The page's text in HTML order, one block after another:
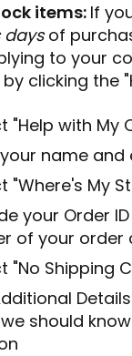
items: If
daysof
to your
clicking the
"Help with My
your name
"Where's My
your Order
of your order
"No Shipping
should